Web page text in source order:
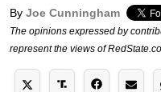
By Joe Cunningham
The opinions expressed by
represent the views of